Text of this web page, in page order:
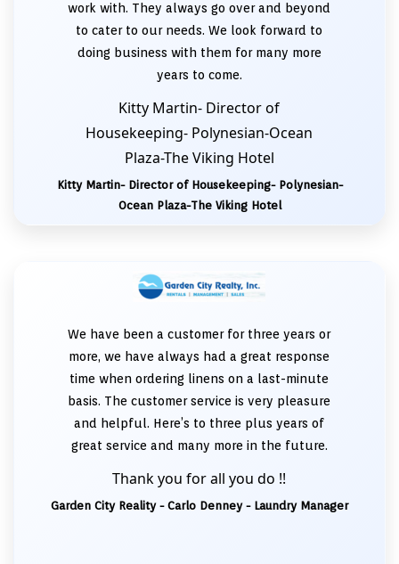
work with. They always go over and beyond
to cater to our needs. We look forward to
doing business with them for many more
years to come.
Kitty Martin- Director of
Housekeeping- Polynesian-Ocean
Plaza-The Viking Hotel
Kitty Martin- Director of Housekeeping- Polynesian-
Ocean Plaza-The Viking Hotel
We have been a customer for three years or
more, we have always had a great response
time when ordering linens on a last-minute
basis. The customer service is very pleasure
and helpful. Here’s to three plus years of
great service and many more in the future.
Thank you for all you do !!
Garden City Reality - Carlo Denney - Laundry Manager